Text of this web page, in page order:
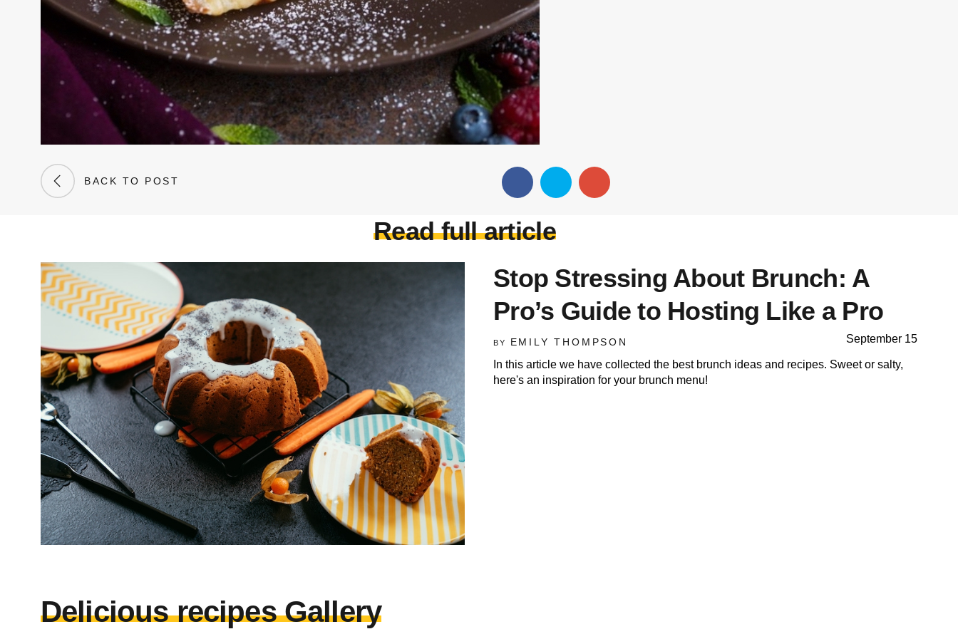
BACK TO POST
Read full article
Stop Stressing About Brunch: A
Pro’s Guide to Hosting Like a Pro
BY EMILY THOMPSON September 15
In this article we have collected the best brunch ideas and recipes. Sweet or salty,
here's an inspiration for your brunch menu!
Delicious recipes Gallery